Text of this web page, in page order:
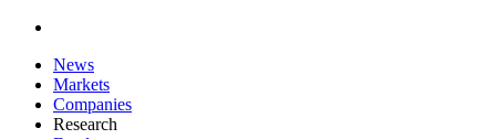
News
Markets
Companies
Research